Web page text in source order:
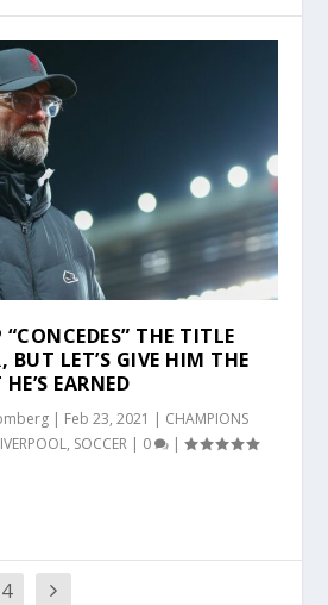
“CONCEDES” THE TITLE
BUT LET’S GIVE HIM THE
EARNED
| Feb 23, 2021 | CHAMPIONS
, SOCCER | 0 |
4